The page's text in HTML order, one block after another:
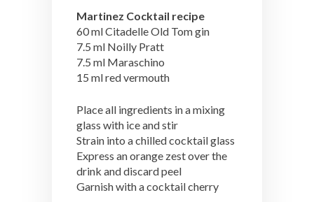
Martinez Cocktail recipe
60 ml Citadelle Old Tom gin
7.5 ml Noilly Pratt
7.5 ml Maraschino
15 ml red vermouth
Place all ingredients in a mixing
glass with ice and stir
Strain into a chilled cocktail glass
Express an orange zest over the
drink and discard peel
Garnish with a cocktail cherry